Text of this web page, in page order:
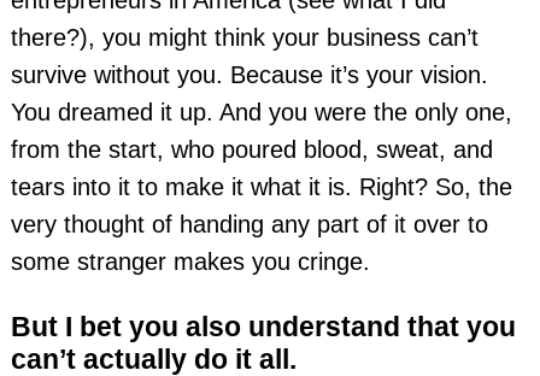
there?), you might think your business can’t
survive without you. Because it’s your vision.
You dreamed it up. And you were the only one,
from the start, who poured blood, sweat, and
tears into it to make it what it is. Right? So, the
very thought of handing any part of it over to
some stranger makes you cringe.
But I bet you also understand that you
can’t actually do it all.